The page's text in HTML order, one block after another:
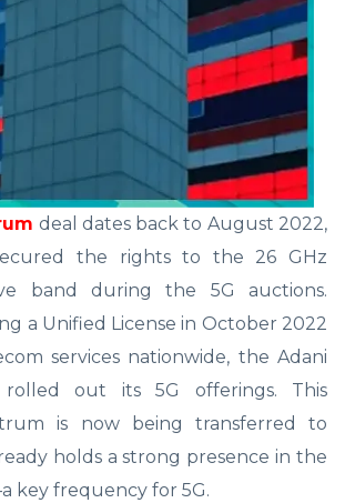
deal dates back to August 2022,
the rights to the 26 GHz
band during the 5G auctions.
a Unified License in October 2022
services nationwide, the Adani
out its 5G offerings. This
is now being transferred to
holds a strong presence in the
key frequency for 5G.